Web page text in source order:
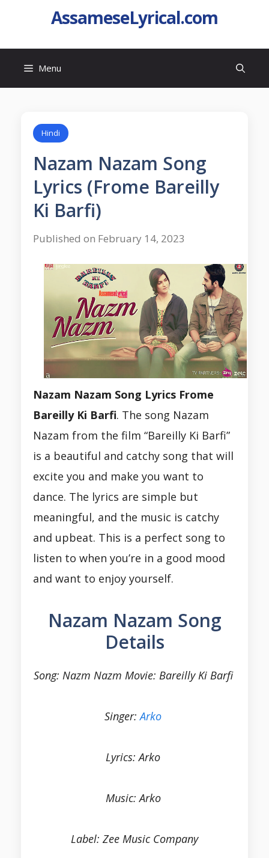
AssameseLyrical.com
Menu
Hindi
Nazam Nazam Song
Lyrics (Frome Bareilly
Ki Barfi)
Published on February 14, 2023
Nazam Nazam Song Lyrics Frome
Bareilly Ki Barfi. The song Nazam
Nazam from the film “Bareilly Ki Barfi”
is a beautiful and catchy song that will
excite you and make you want to
dance. The lyrics are simple but
meaningful, and the music is catchy
and upbeat. This is a perfect song to
listen to when you’re in a good mood
and want to enjoy yourself.
Nazam Nazam Song
Details
Song: Nazm Nazm Movie: Bareilly Ki Barfi
Singer:Arko
Lyrics: Arko
Music: Arko
Label: Zee Music Company